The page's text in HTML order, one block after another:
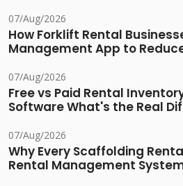
07/Aug/2026
How Forklift Rental
Management App to
07/Aug/2026
Free vs Paid Rental
Software What's the Real
07/Aug/2026
Why Every Scaffolding
Rental Management